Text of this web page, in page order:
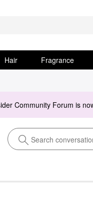
Hair Fragrance
Community Forum is